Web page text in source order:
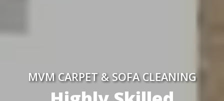
MVM CARPET & SOFA CLEANING